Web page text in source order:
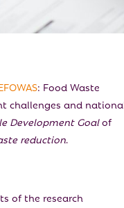
: Food Waste
challenges and
Development Goalof
reduction.
of the research